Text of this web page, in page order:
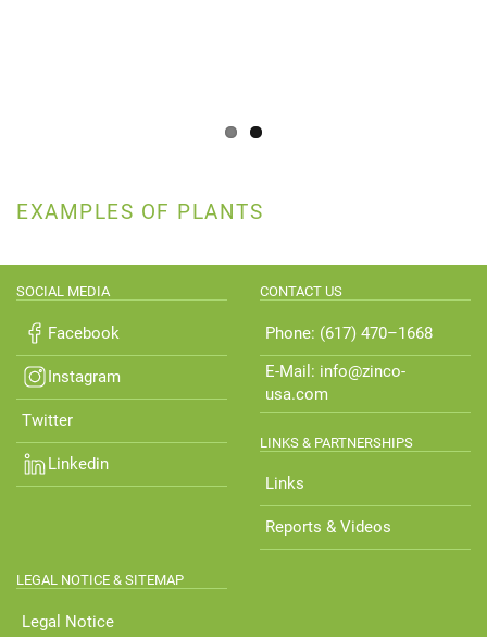
EXAMPLES OF PLANTS
SOCIAL MEDIA
Facebook
Instagram
Twitter
Linkedin
CONTACT US
Phone: (617) 470–1668
E-Mail: info@zinco-
usa.com
LINKS & PARTNERSHIPS
Links
Reports & Videos
LEGAL NOTICE & SITEMAP
Legal Notice